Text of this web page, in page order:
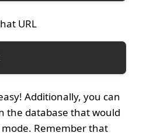
URL
Additionally, you can
the database that would
Remember that